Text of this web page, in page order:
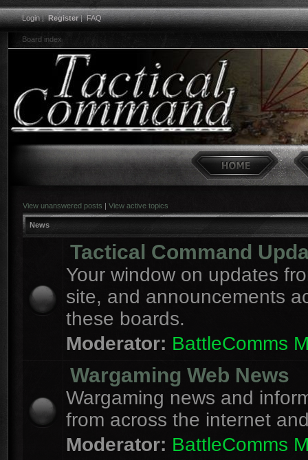
Login|Register|FAQ
Board index
View unanswered posts | View active topics
News
Tactical Command
Your window on updates
site, and announcements
these boards.
Moderator: BattleComms
Wargaming Web News
Wargaming news and
from across the internet
Moderator: BattleComms